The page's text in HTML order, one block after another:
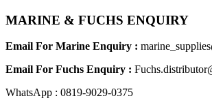
MARINE & FUCHS ENQUIRY
Email For Marine Enquiry :
Email For Fuchs Enquiry :
WhatsApp : 0819-9029-0375